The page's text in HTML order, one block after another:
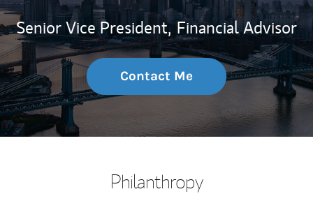
Senior Vice President, Financial Advisor
Contact Me
Philanthropy